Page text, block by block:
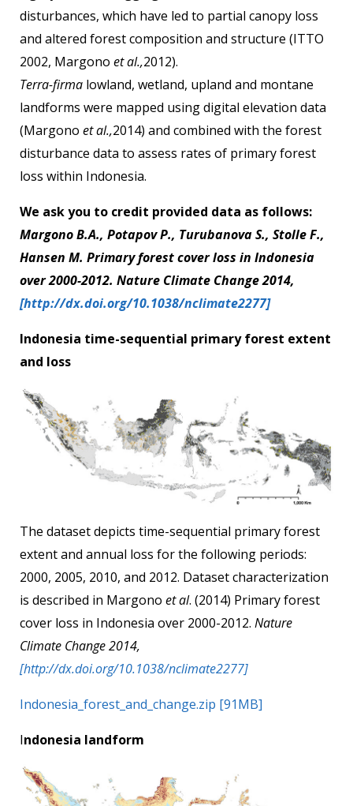
disturbances, which have led to partial canopy loss
and altered forest composition and structure (ITTO
2002, Margono et al.,2012).
Terra-firma lowland, wetland, upland and montane
landforms were mapped using digital elevation data
(Margono et al.,2014) and combined with the forest
disturbance data to assess rates of primary forest
loss within Indonesia.
We ask you to credit provided data as follows:
Margono B.A., Potapov P., Turubanova S., Stolle F.,
Hansen M. Primary forest cover loss in Indonesia
over 2000-2012. Nature Climate Change 2014,
[http://dx.doi.org/10.1038/nclimate2277]
Indonesia time-sequential primary forest extent
and loss
The dataset depicts time-sequential primary forest
extent and annual loss for the following periods:
2000, 2005, 2010, and 2012. Dataset characterization
is described in Margono et al. (2014) Primary forest
cover loss in Indonesia over 2000-2012. Nature
Climate Change 2014,
[http://dx.doi.org/10.1038/nclimate2277]
Indonesia_forest_and_change.zip [91MB]
Indonesia landform